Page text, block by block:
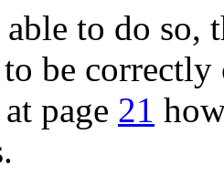
able to do so,
be
page 21